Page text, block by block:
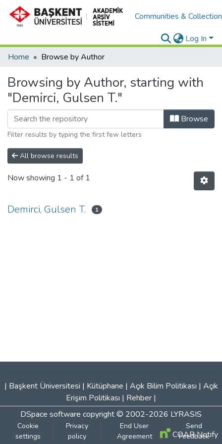
Communities &
Log In
Home
Browse by Author
Browsing by Author, starting with
"Demirci, Gulsen T."
Browse
Filter results by typing the first few letters
All browse results
Now showing 1 - 1 of 1
Demirci, Gulsen T. 1
| Başkent Üniversitesi | Kütüphane | Açık Bilim Politikası | Açık
Erişim Politikası | Rehber |
DSpace software copyright © 2002-2026 LYRASIS
Cookie
settings
Privacy
policy
End User
Agreement
Send
Feedback
COAR Notify